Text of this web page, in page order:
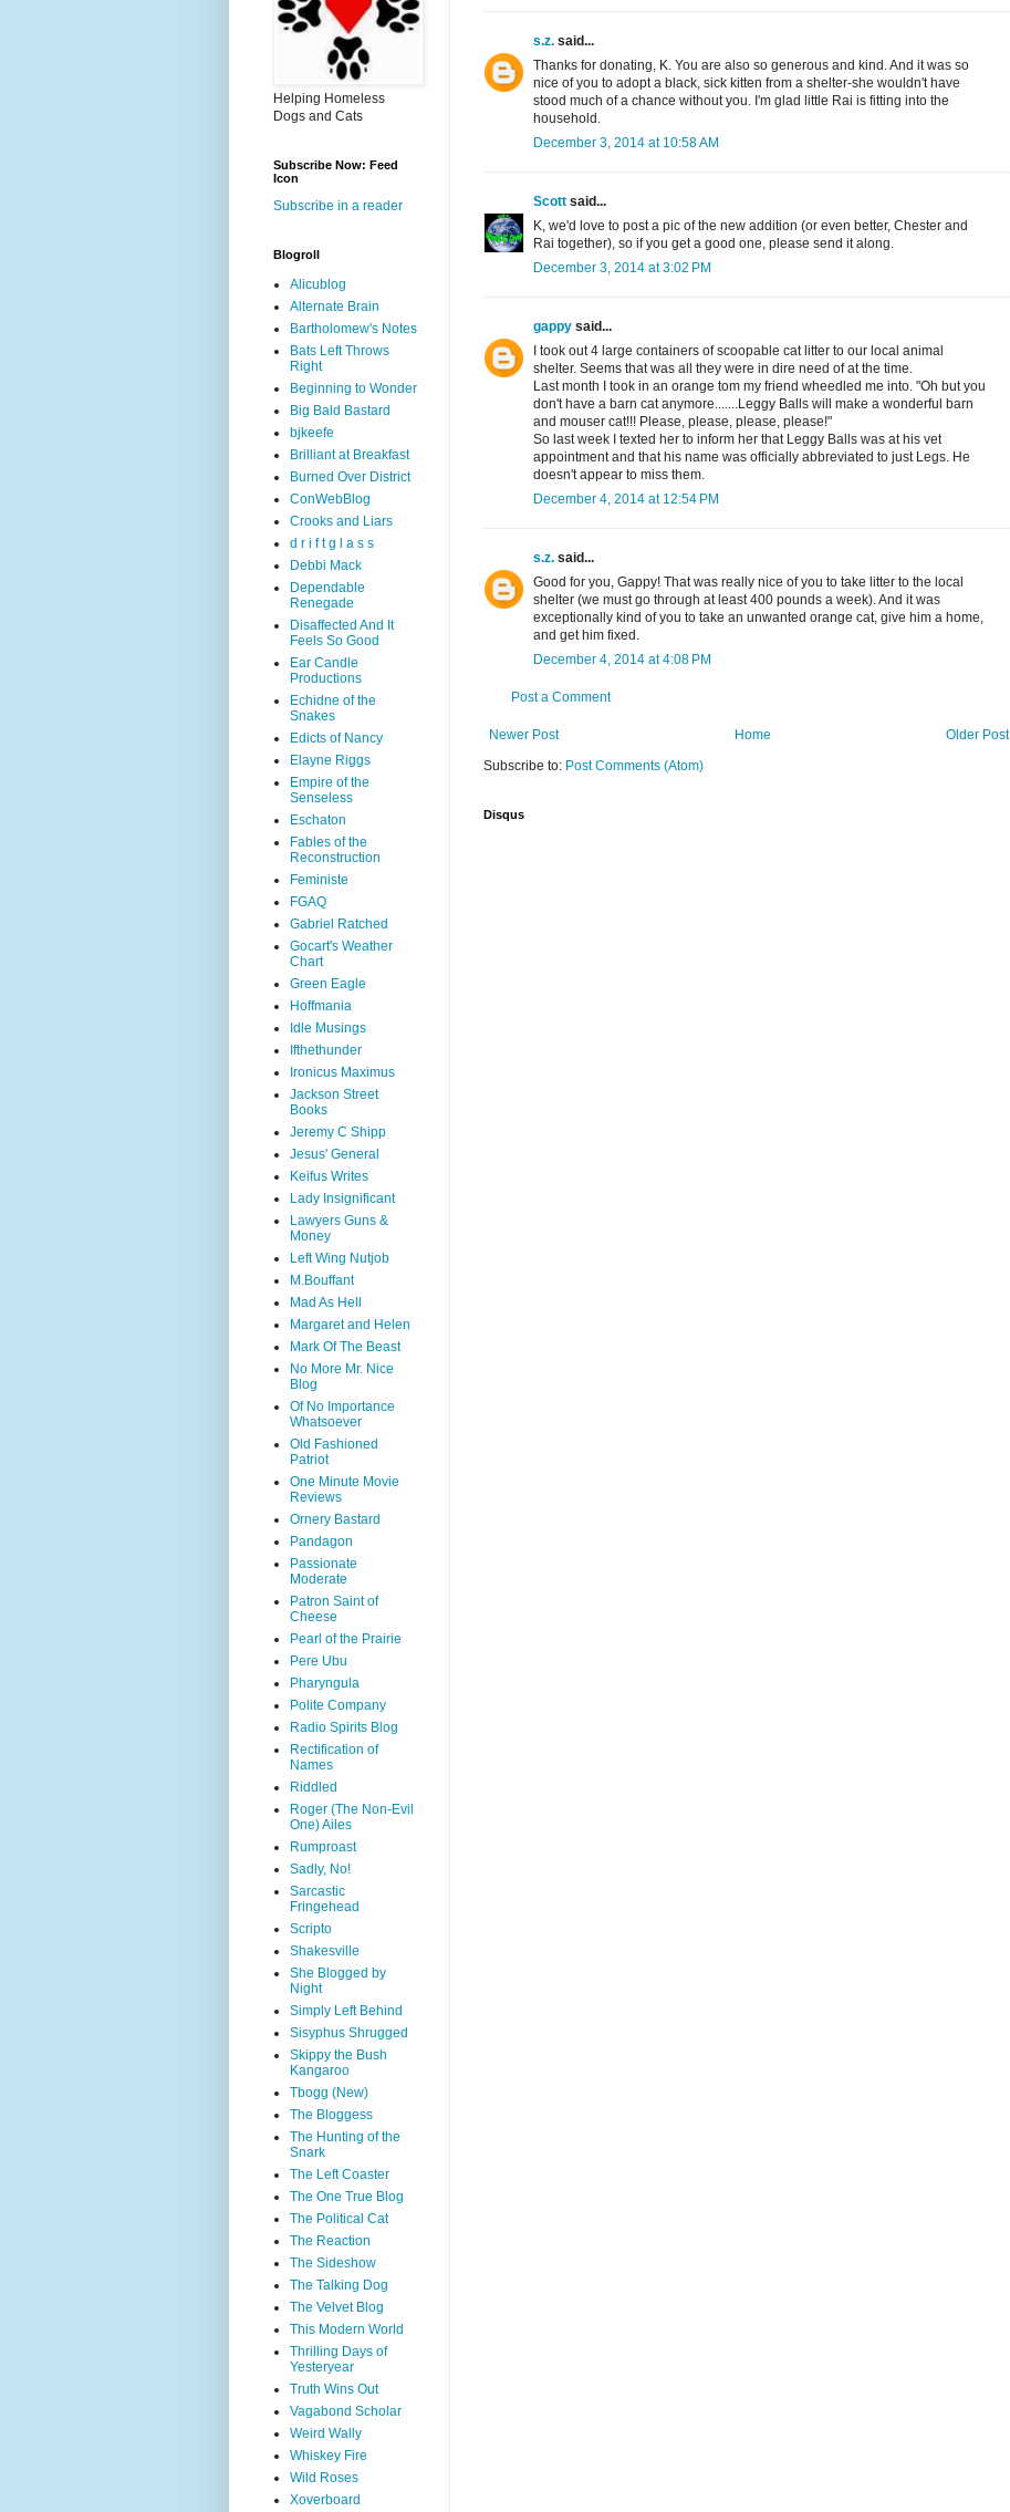
s.z. said...
Thanks for donating, K. You are also so generous and kind. And it was so
nice of you to adopt a black, sick kitten from a shelter-she wouldn't have
stood much of a chance without you. I'm glad little Rai is fitting into the
household.
December 3, 2014 at 10:58 AM
Scott said...
K, we'd love to post a pic of the new addition (or even better, Chester and
Rai together), so if you get a good one, please send it along.
December 3, 2014 at 3:02 PM
gappy said...
I took out 4 large containers of scoopable cat litter to our local animal
shelter. Seems that was all they were in dire need of at the time.
Last month I took in an orange tom my friend wheedled me into. "Oh but you
don't have a barn cat anymore.......Leggy Balls will make a wonderful barn
and mouser cat!!! Please, please, please, please!"
So last week I texted her to inform her that Leggy Balls was at his vet
appointment and that his name was officially abbreviated to just Legs. He
doesn't appear to miss them.
December 4, 2014 at 12:54 PM
s.z. said...
Good for you, Gappy! That was really nice of you to take litter to the local
shelter (we must go through at least 400 pounds a week). And it was
exceptionally kind of you to take an unwanted orange cat, give him a home,
and get him fixed.
December 4, 2014 at 4:08 PM
Post a Comment
Newer Post Older Post
Home
Subscribe to: Post Comments (Atom)
Disqus
Helping Homeless
Dogs and Cats
Subscribe Now: Feed
Icon
Subscribe in a reader
Blogroll
Alicublog
Alternate Brain
Bartholomew's Notes
Bats Left Throws
Right
Beginning to Wonder
Big Bald Bastard
bjkeefe
Brilliant at Breakfast
Burned Over District
ConWebBlog
Crooks and Liars
d r i f t g l a s s
Debbi Mack
Dependable
Renegade
Disaffected And It
Feels So Good
Ear Candle
Productions
Echidne of the
Snakes
Edicts of Nancy
Elayne Riggs
Empire of the
Senseless
Eschaton
Fables of the
Reconstruction
Feministe
FGAQ
Gabriel Ratched
Gocart's Weather
Chart
Green Eagle
Hoffmania
Idle Musings
Ifthethunder
Ironicus Maximus
Jackson Street
Books
Jeremy C Shipp
Jesus' General
Keifus Writes
Lady Insignificant
Lawyers Guns &
Money
Left Wing Nutjob
M.Bouffant
Mad As Hell
Margaret and Helen
Mark Of The Beast
No More Mr. Nice
Blog
Of No Importance
Whatsoever
Old Fashioned
Patriot
One Minute Movie
Reviews
Ornery Bastard
Pandagon
Passionate
Moderate
Patron Saint of
Cheese
Pearl of the Prairie
Pere Ubu
Pharyngula
Polite Company
Radio Spirits Blog
Rectification of
Names
Riddled
Roger (The Non-Evil
One) Ailes
Rumproast
Sadly, No!
Sarcastic
Fringehead
Scripto
Shakesville
She Blogged by
Night
Simply Left Behind
Sisyphus Shrugged
Skippy the Bush
Kangaroo
Tbogg (New)
The Bloggess
The Hunting of the
Snark
The Left Coaster
The One True Blog
The Political Cat
The Reaction
The Sideshow
The Talking Dog
The Velvet Blog
This Modern World
Thrilling Days of
Yesteryear
Truth Wins Out
Vagabond Scholar
Weird Wally
Whiskey Fire
Wild Roses
Xoverboard